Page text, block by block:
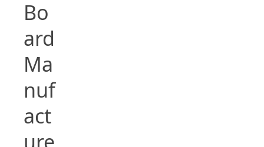
Bo
ard
Ma
nuf
act